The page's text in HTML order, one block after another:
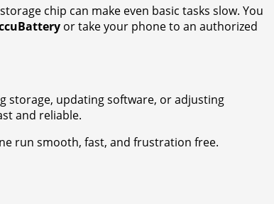
chip can make even basic tasks slow. You
or take your phone to an authorized
storage, updating software, or adjusting
and reliable.
run smooth, fast, and frustration free.